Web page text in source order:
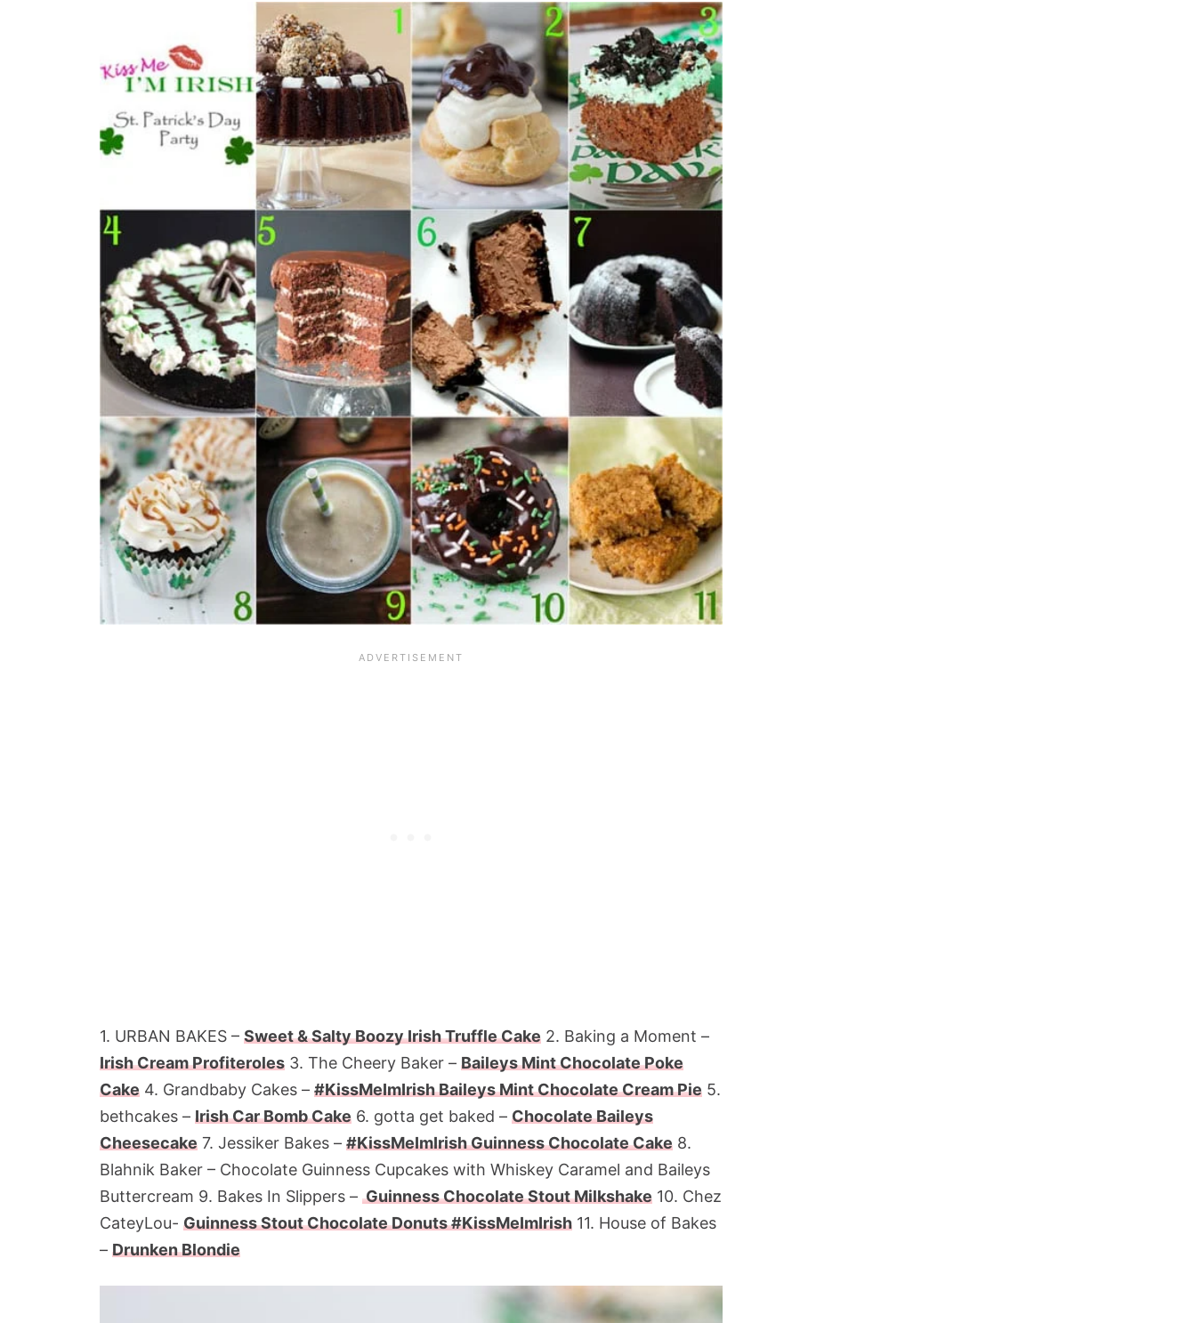
1. URBAN BAKES – Sweet & Salty Boozy Irish Truffle Cake 2. Baking a Moment –
Irish Cream Profiteroles 3. The Cheery Baker – Baileys Mint Chocolate Poke
Cake 4. Grandbaby Cakes – #KissMeImIrish Baileys Mint Chocolate Cream Pie 5.
bethcakes – Irish Car Bomb Cake 6. gotta get baked – Chocolate Baileys
Cheesecake 7. Jessiker Bakes – #KissMeImIrish Guinness Chocolate Cake 8.
Blahnik Baker – Chocolate Guinness Cupcakes with Whiskey Caramel and Baileys
Buttercream 9. Bakes In Slippers – Guinness Chocolate Stout Milkshake 10. Chez
CateyLou- Guinness Stout Chocolate Donuts #KissMeImIrish 11. House of Bakes
– Drunken Blondie